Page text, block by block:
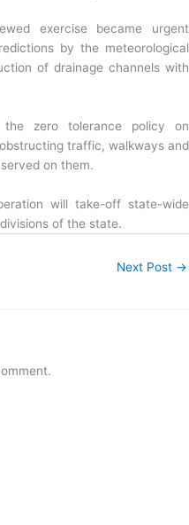
exercise became urgent
by the meteorological
of drainage channels with
zero tolerance policy on
traffic, walkways and
on them.
will take-off state-wide
of the state.
Next Post →